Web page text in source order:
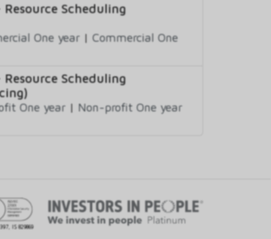
Scheduling
One year | Commercial One
Scheduling
One year | Non-profit One year
IS 829869